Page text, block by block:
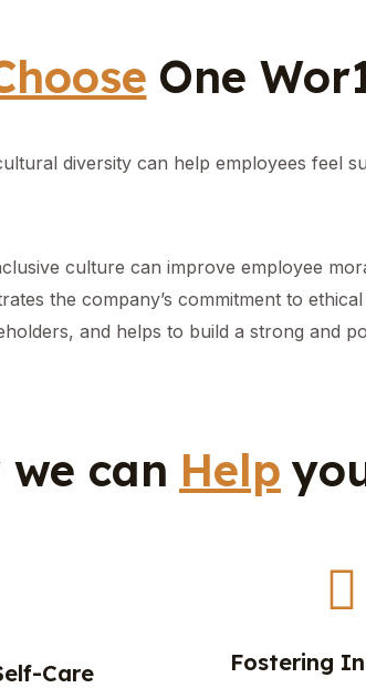
One
diversity can help employees feel
culture can improve employee
the company’s commitment to
and helps to build a strong and
we can Help
Care Fostering